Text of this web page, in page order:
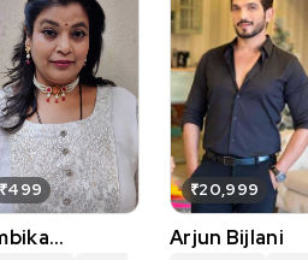
₹499 ₹20,999
Arjun Bijlani